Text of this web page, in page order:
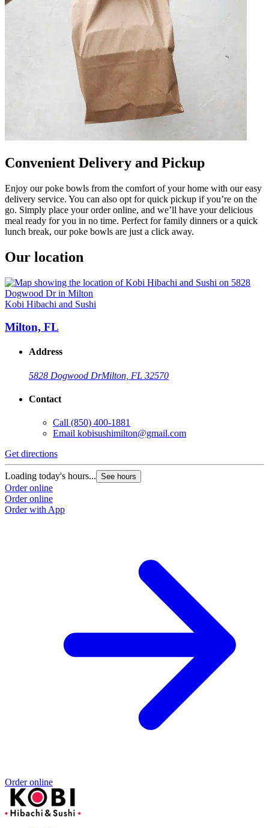
Convenient Delivery and Pickup
Enjoy our poke bowls from the comfort of your home with our easy
delivery service. You can also opt for quick pickup if you’re on the
go. Simply place your order online, and we’ll have your delicious
meal ready for you in no time. Perfect for family dinners or a quick
lunch break, our poke bowls are just a click away.
Our location
Kobi Hibachi and Sushi
Milton, FL
Address
5828 Dogwood DrMilton, FL 32570
Contact
Call (850) 400-1881
Email kobisushimilton@gmail.com
Get directions
Loading today's hours... See hours
Order online
Order online
Order with App
Order online